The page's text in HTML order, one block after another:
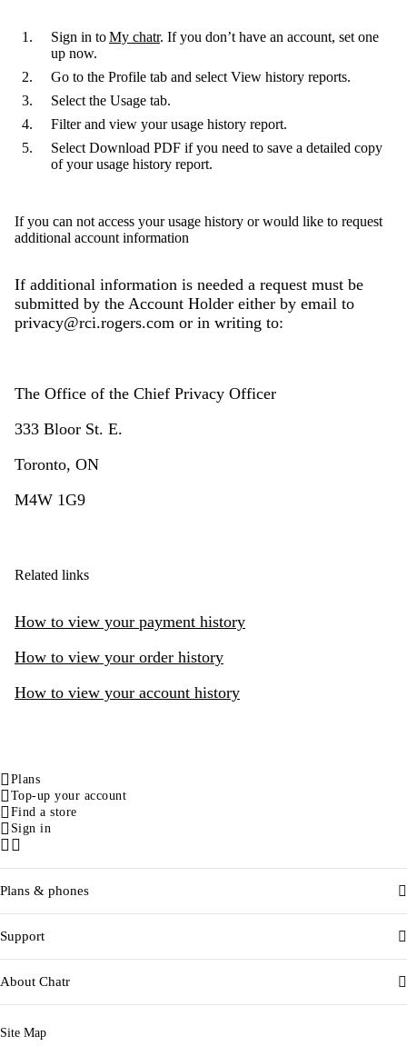
Sign in toMy chatr. If you don’t have an account, set one
up now.
Go to the Profile tab and select View history reports.
Select the Usage tab.
Filter and view your usage history report.
Select Download PDF if you need to save a detailed copy
of your usage history report.
If you can not access your usage history or would like to request
additional account information
If additional information is needed a request must be
submitted by the Account Holder either by email to
privacy@rci.rogers.com or in writing to:
The Office of the Chief Privacy Officer
333 Bloor St. E.
Toronto, ON
M4W 1G9
Related links
How to view your payment history
How to view your order history
How to view your account history
Plans
Top-up your account
Find a store
Sign in
Facebook
Instagram
Plans & phones
Support
About Chatr
Site Map